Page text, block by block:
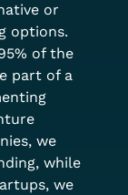
or
options.
of the
part of a
we
while
we